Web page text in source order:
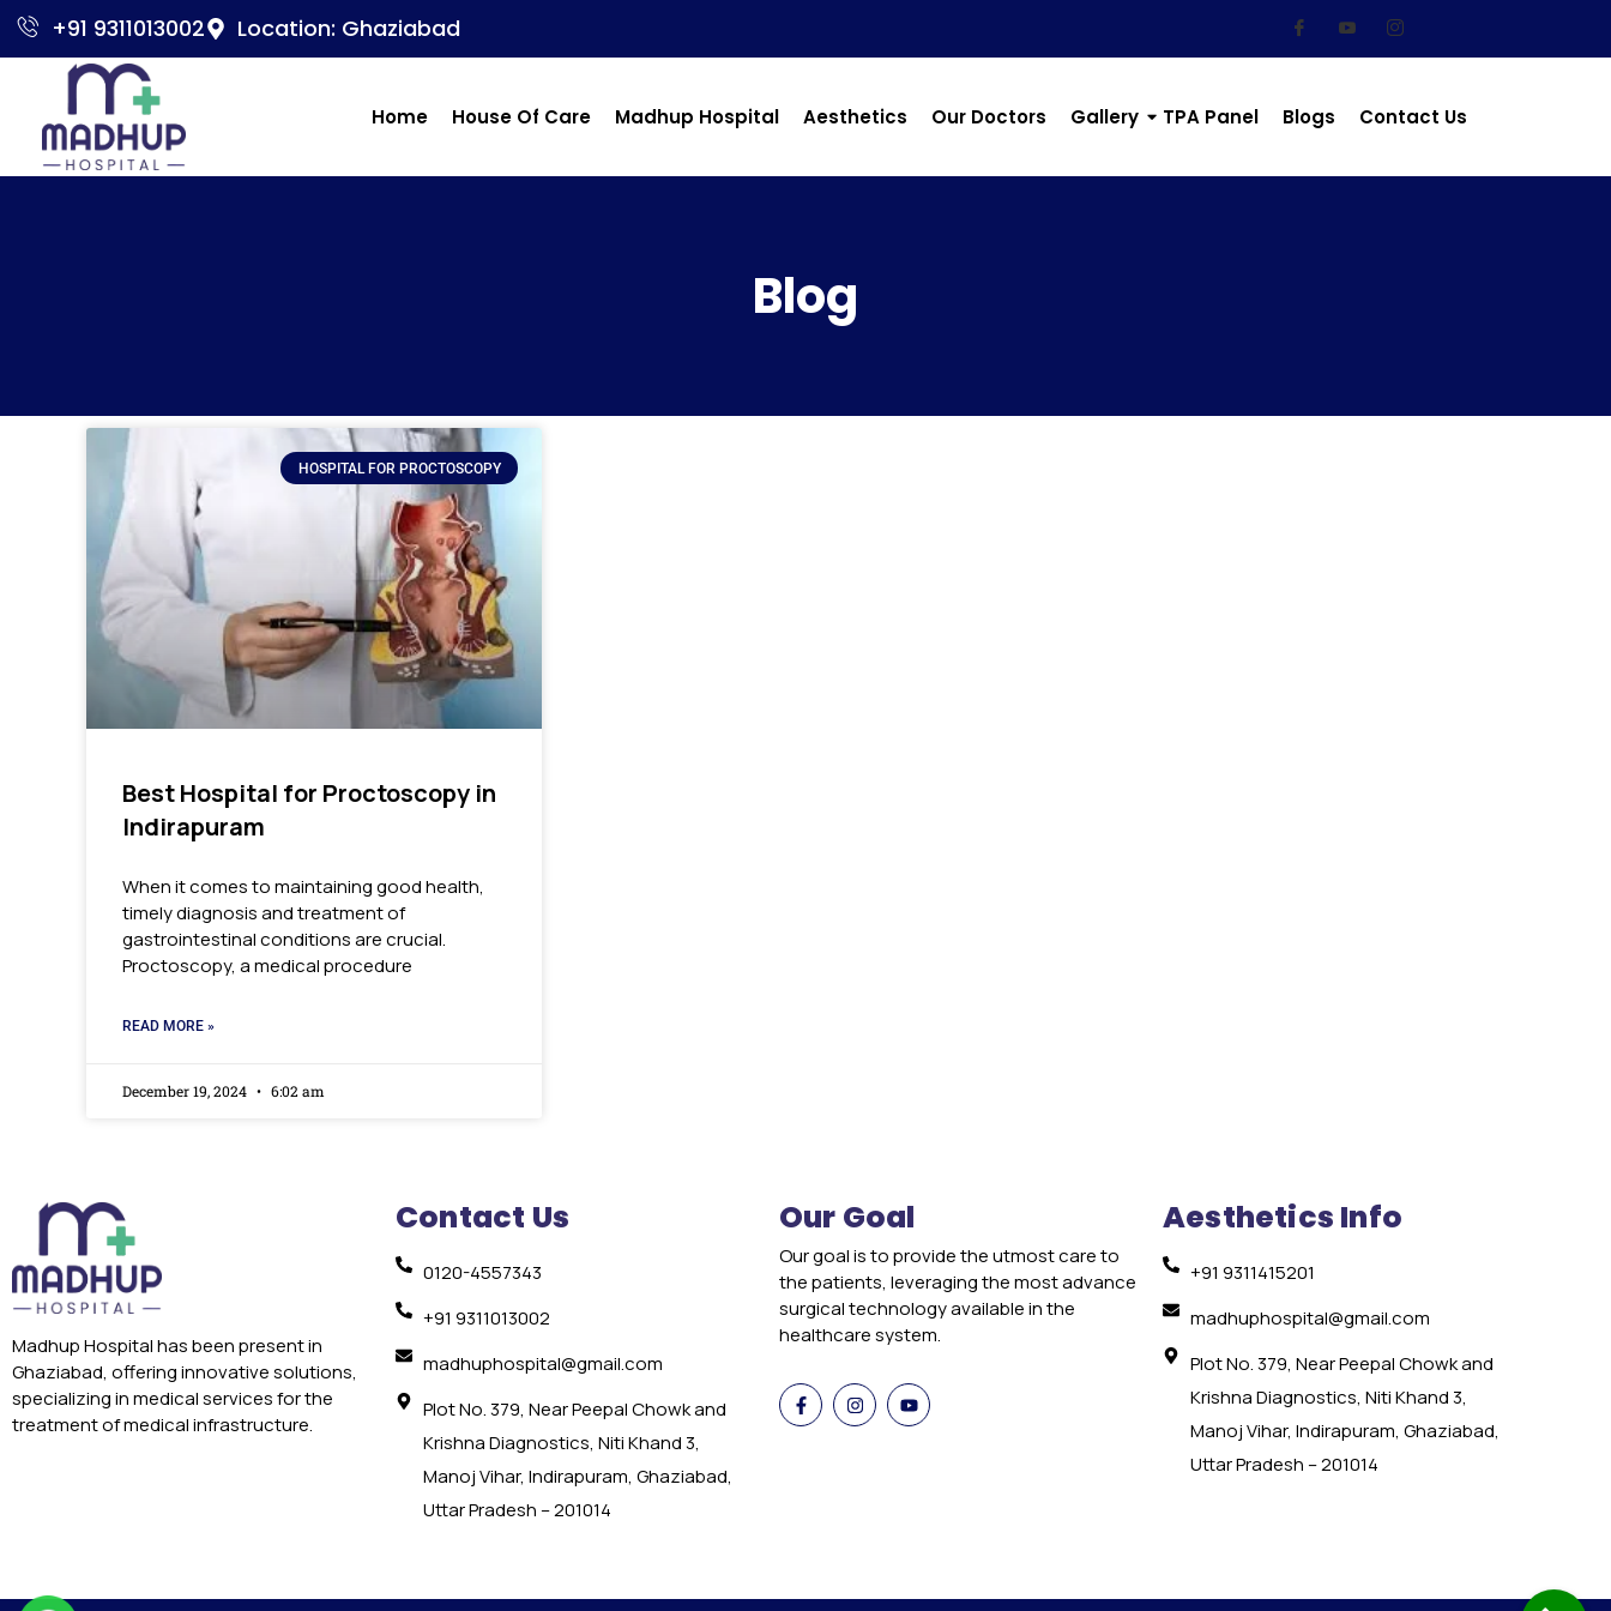
+91 9311013002 Location: Ghaziabad
Home House Of Care Madhup Hospital Aesthetics Our Doctors Gallery TPA Panel Blogs Contact Us
Blog
HOSPITAL FOR PROCTOSCOPY
Best Hospital for Proctoscopy in
Indirapuram
When it comes to maintaining good health,
timely diagnosis and treatment of
gastrointestinal conditions are crucial.
Proctoscopy, a medical procedure
READ MORE »
December 19, 2024 6:02 am
Madhup Hospital has been present in
Ghaziabad, offering innovative solutions,
specializing in medical services for the
treatment of medical infrastructure.
Contact Us
0120-4557343
+91 9311013002
madhuphospital@gmail.com
Plot No. 379, Near Peepal Chowk and
Krishna Diagnostics, Niti Khand 3,
Manoj Vihar, Indirapuram, Ghaziabad,
Uttar Pradesh – 201014
Our Goal
Our goal is to provide the utmost care to
the patients, leveraging the most advance
surgical technology available in the
healthcare system.
Aesthetics Info
+91 9311415201
madhuphospital@gmail.com
Plot No. 379, Near Peepal Chowk and
Krishna Diagnostics, Niti Khand 3,
Manoj Vihar, Indirapuram, Ghaziabad,
Uttar Pradesh – 201014